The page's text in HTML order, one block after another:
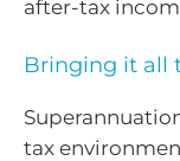
after-tax
Bringing it all
tax